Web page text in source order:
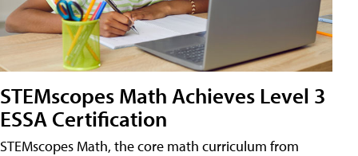
STEMscopes Math Achieves Level 3
ESSA Certification
STEMscopes Math, the core math curriculum from